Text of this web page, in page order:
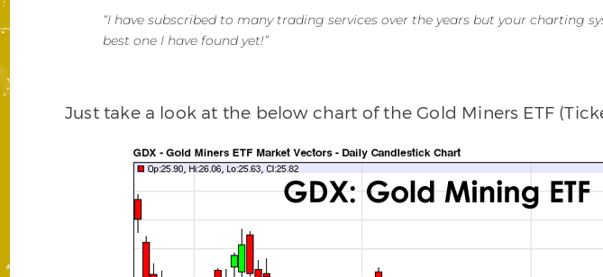
“I have subscribed to many trading services over the years but your charting
best one I have found yet!”
Just take a look at the below chart of the Gold Miners ETF